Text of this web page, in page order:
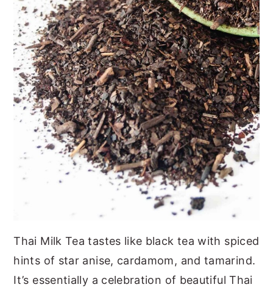
Thai Milk Tea tastes like black tea with spiced
hints of star anise, cardamom, and tamarind.
It’s essentially a celebration of beautiful Thai